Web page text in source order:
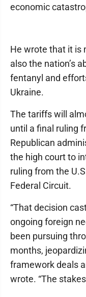
economic
He wrote that it is
also the nation’s
fentanyl and
Ukraine.
The tariffs will
until a final ruling
Republican
the high court to
ruling from the
Federal Circuit.
“That decision
ongoing foreign
been pursuing
months,
framework deals
wrote. “The